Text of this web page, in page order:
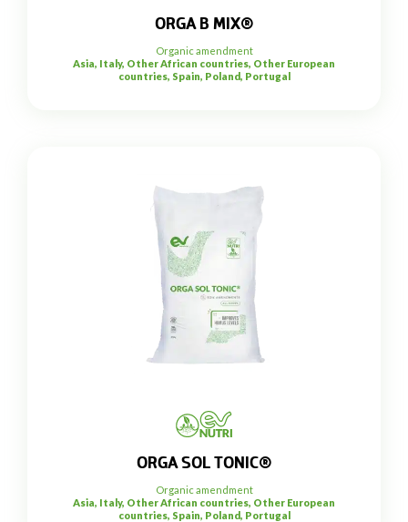
ORGA B MIX®
Organic amendment
Asia, Italy, Other African countries, Other European
countries, Spain, Poland, Portugal
ORGA SOL TONIC®
Organic amendment
Asia, Italy, Other African countries, Other European
countries, Spain, Poland, Portugal